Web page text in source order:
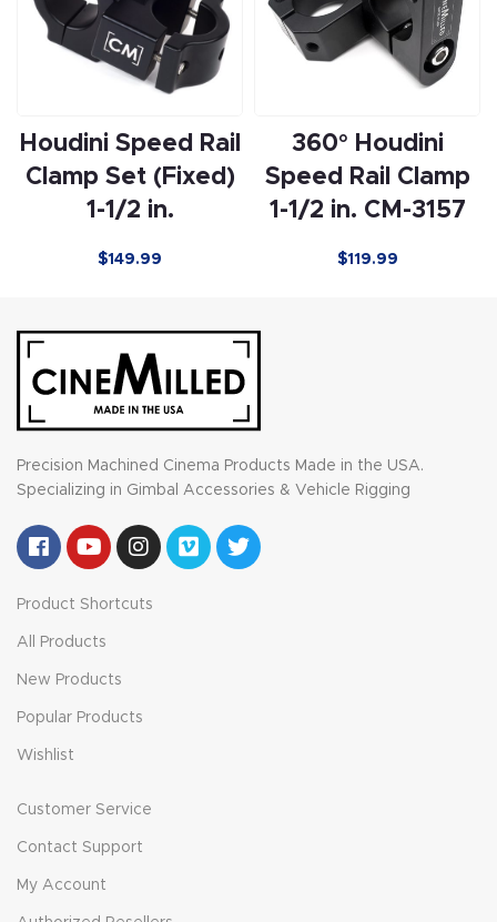
Houdini Speed Rail
Clamp Set (Fixed)
1-1/2 in.
$149.99
360° Houdini
Speed Rail Clamp
1-1/2 in. CM-3157
$119.99
Precision Machined Cinema Products Made in the USA.
Specializing in Gimbal Accessories & Vehicle Rigging
Product Shortcuts
All Products
New Products
Popular Products
Wishlist
Customer Service
Contact Support
My Account